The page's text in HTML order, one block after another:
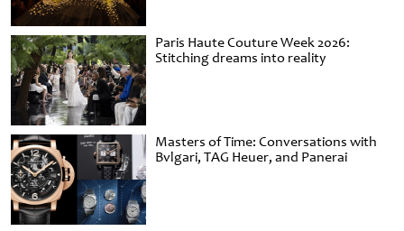
Paris Haute Couture Week 2026:
Stitching dreams into reality
Masters of Time: Conversations with
Bvlgari, TAG Heuer, and Panerai